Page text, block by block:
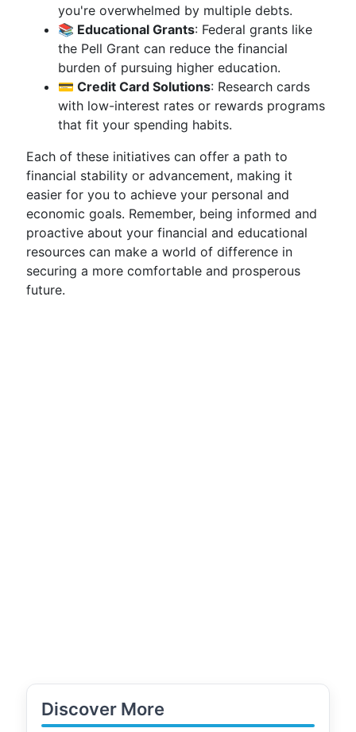
you're overwhelmed by multiple debts.
📚 Educational Grants: Federal grants like
the Pell Grant can reduce the financial
burden of pursuing higher education.
💳 Credit Card Solutions: Research cards
with low-interest rates or rewards programs
that fit your spending habits.
Each of these initiatives can offer a path to
financial stability or advancement, making it
easier for you to achieve your personal and
economic goals. Remember, being informed and
proactive about your financial and educational
resources can make a world of difference in
securing a more comfortable and prosperous
future.
Discover More